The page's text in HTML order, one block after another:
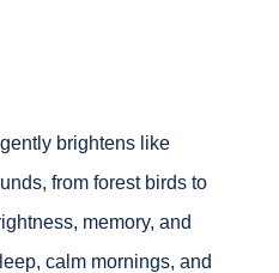
brightens like
from forest birds to
memory, and
calm mornings, and